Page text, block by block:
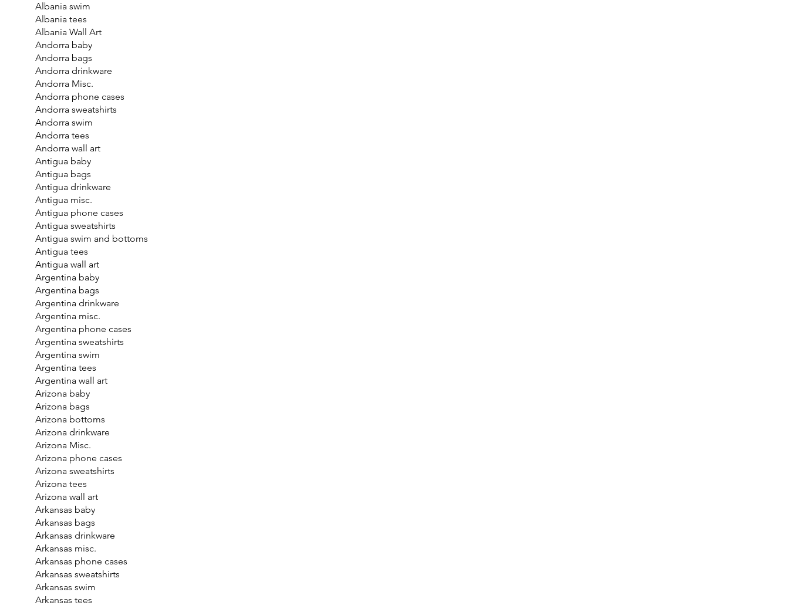
Albania swim
Albania tees
Albania Wall Art
Andorra baby
Andorra bags
Andorra drinkware
Andorra Misc.
Andorra phone cases
Andorra sweatshirts
Andorra swim
Andorra tees
Andorra wall art
Antigua baby
Antigua bags
Antigua drinkware
Antigua misc.
Antigua phone cases
Antigua sweatshirts
Antigua swim and bottoms
Antigua tees
Antigua wall art
Argentina baby
Argentina bags
Argentina drinkware
Argentina misc.
Argentina phone cases
Argentina sweatshirts
Argentina swim
Argentina tees
Argentina wall art
Arizona baby
Arizona bags
Arizona bottoms
Arizona drinkware
Arizona Misc.
Arizona phone cases
Arizona sweatshirts
Arizona tees
Arizona wall art
Arkansas baby
Arkansas bags
Arkansas drinkware
Arkansas misc.
Arkansas phone cases
Arkansas sweatshirts
Arkansas swim
Arkansas tees